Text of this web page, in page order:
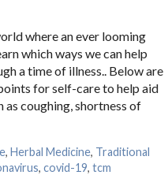
where an ever looming
which ways we can help
a time of illness.. Below are
for self-care to help aid
coughing, shortness of
,Herbal Medicine, Traditional
,covid-19,tcm